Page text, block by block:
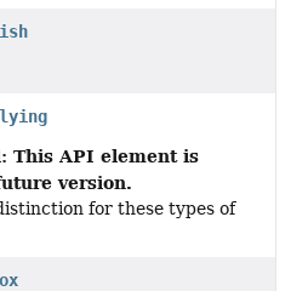
This API element is
version.
for these types of